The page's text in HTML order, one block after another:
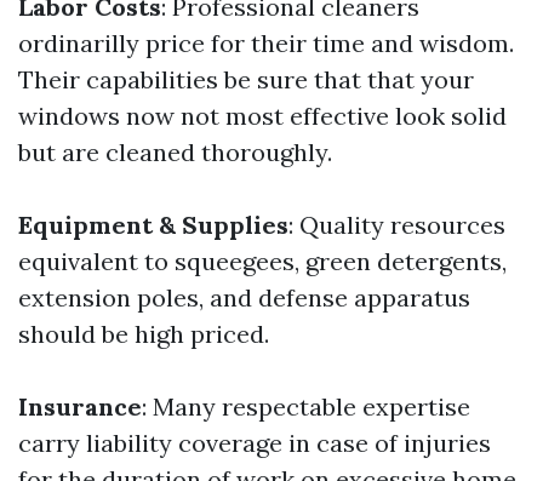
Labor Costs: Professional cleaners
ordinarilly price for their time and wisdom.
Their capabilities be sure that that your
windows now not most effective look solid
but are cleaned thoroughly.
Equipment & Supplies: Quality resources
equivalent to squeegees, green detergents,
extension poles, and defense apparatus
should be high priced.
Insurance: Many respectable expertise
carry liability coverage in case of injuries